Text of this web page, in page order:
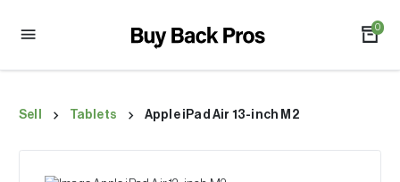
0
Sell Tablets Apple iPad Air 13-inch M2